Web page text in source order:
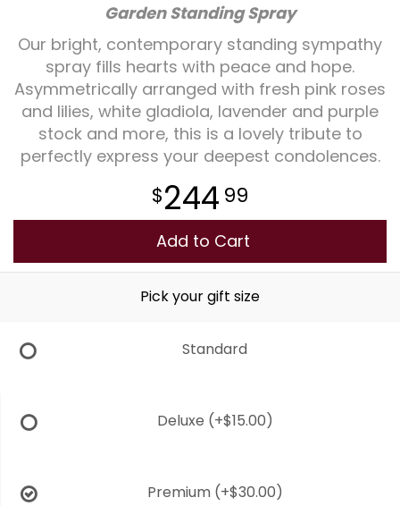
Plants
Garden Standing Spray
Our bright, contemporary standing sympathy
spray fills hearts with peace and hope.
Asymmetrically arranged with fresh pink roses
and lilies, white gladiola, lavender and purple
stock and more, this is a lovely tribute to
perfectly express your deepest condolences.
244 99
Add to Cart
Pick your gift size
Standard
Deluxe (+$15.00)
Premium (+$30.00)